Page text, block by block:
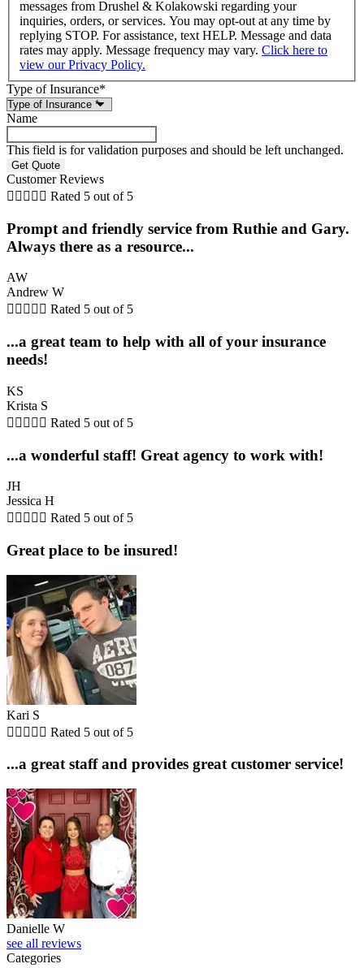
messages from Drushel & Kolakowski regarding your
inquiries, orders, or services. You may opt-out at any time by
replying STOP. For assistance, text HELP. Message and data
rates may apply. Message frequency may vary. Click here to
view our Privacy Policy.
Type of Insurance*
Name
This field is for validation purposes and should be left unchanged.
Customer Reviews
     Rated 5 out of 5
Prompt and friendly service from Ruthie and Gary.
Always there as a resource...
AW
Andrew W
     Rated 5 out of 5
...a great team to help with all of your insurance
needs!
KS
Krista S
     Rated 5 out of 5
...a wonderful staff! Great agency to work with!
JH
Jessica H
     Rated 5 out of 5
Great place to be insured!
Kari S
     Rated 5 out of 5
...a great staff and provides great customer service!
Danielle W
see all reviews
Categories